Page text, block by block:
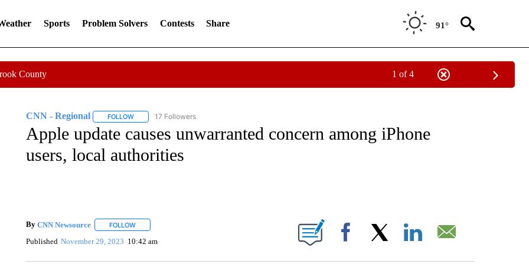
Sports Problem Solvers Contests Share 91°
County 1 of 4
CNN - Regional FOLLOWFOLLOW "CNN - REGIONAL" TO RECEIVE NOTIFICATIONS ABOUT NEW PAGES ON "CNN - REGIONAL".
17 Followers
Apple update causes unwarranted concern among iPhone
users, local authorities
By CNN Newsource FOLLOWFOLLOW "" TO RECEIVE NOTIFICATIONS ABOUT NEW PAGES ON "".
Published November 29, 2023 10:42 am Facebook